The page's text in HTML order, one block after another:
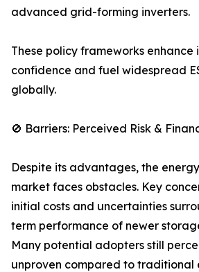
advanced grid-forming inverters.
These policy frameworks enhance
confidence and fuel widespread
globally.
🚫 Barriers: Perceived Risk &
Despite its advantages, the
market faces obstacles. Key
initial costs and uncertainties
term performance of newer
Many potential adopters still
unproven compared to traditional